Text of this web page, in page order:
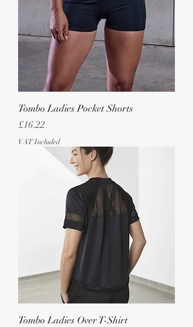
Tombo Ladies Pocket Shorts
Price
£16.22
VAT Included
Tombo Ladies Over T-Shirt